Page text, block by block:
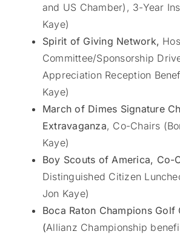
and US Chamber), 3-Year
Kaye)
Spirit of Giving Network,
Committee/Sponsorship
Appreciation Reception
Kaye)
March of Dimes Signature
Extravaganza, Co-Chairs
Kaye)
Boy Scouts of America, Co-
Distinguished Citizen
Jon Kaye)
Boca Raton Champions Golf
(Allianz Championship